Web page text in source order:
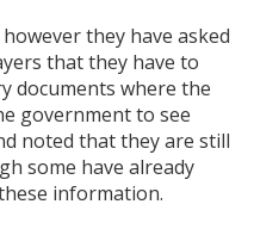
they have asked
that they have to
documents where the
government to see
noted that they are still
some have already
information.